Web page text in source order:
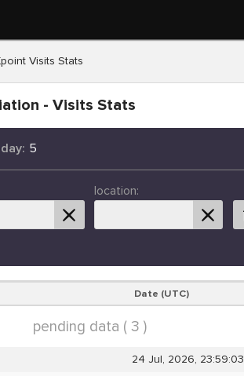
Visits Stats
- Visits Stats
5
location:
Date (UTC)
pending data ( 3 )
24 Jul, 2026, 23:59:03